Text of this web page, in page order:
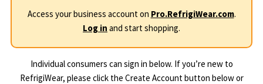
Access your business account on Pro.RefrigiWear.com.
Log in and start shopping.
Individual consumers can sign in below. If you’re new to
RefrigiWear, please click the Create Account button below or